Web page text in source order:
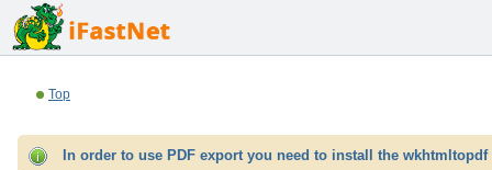
Top
In order to use PDF export you need to install the